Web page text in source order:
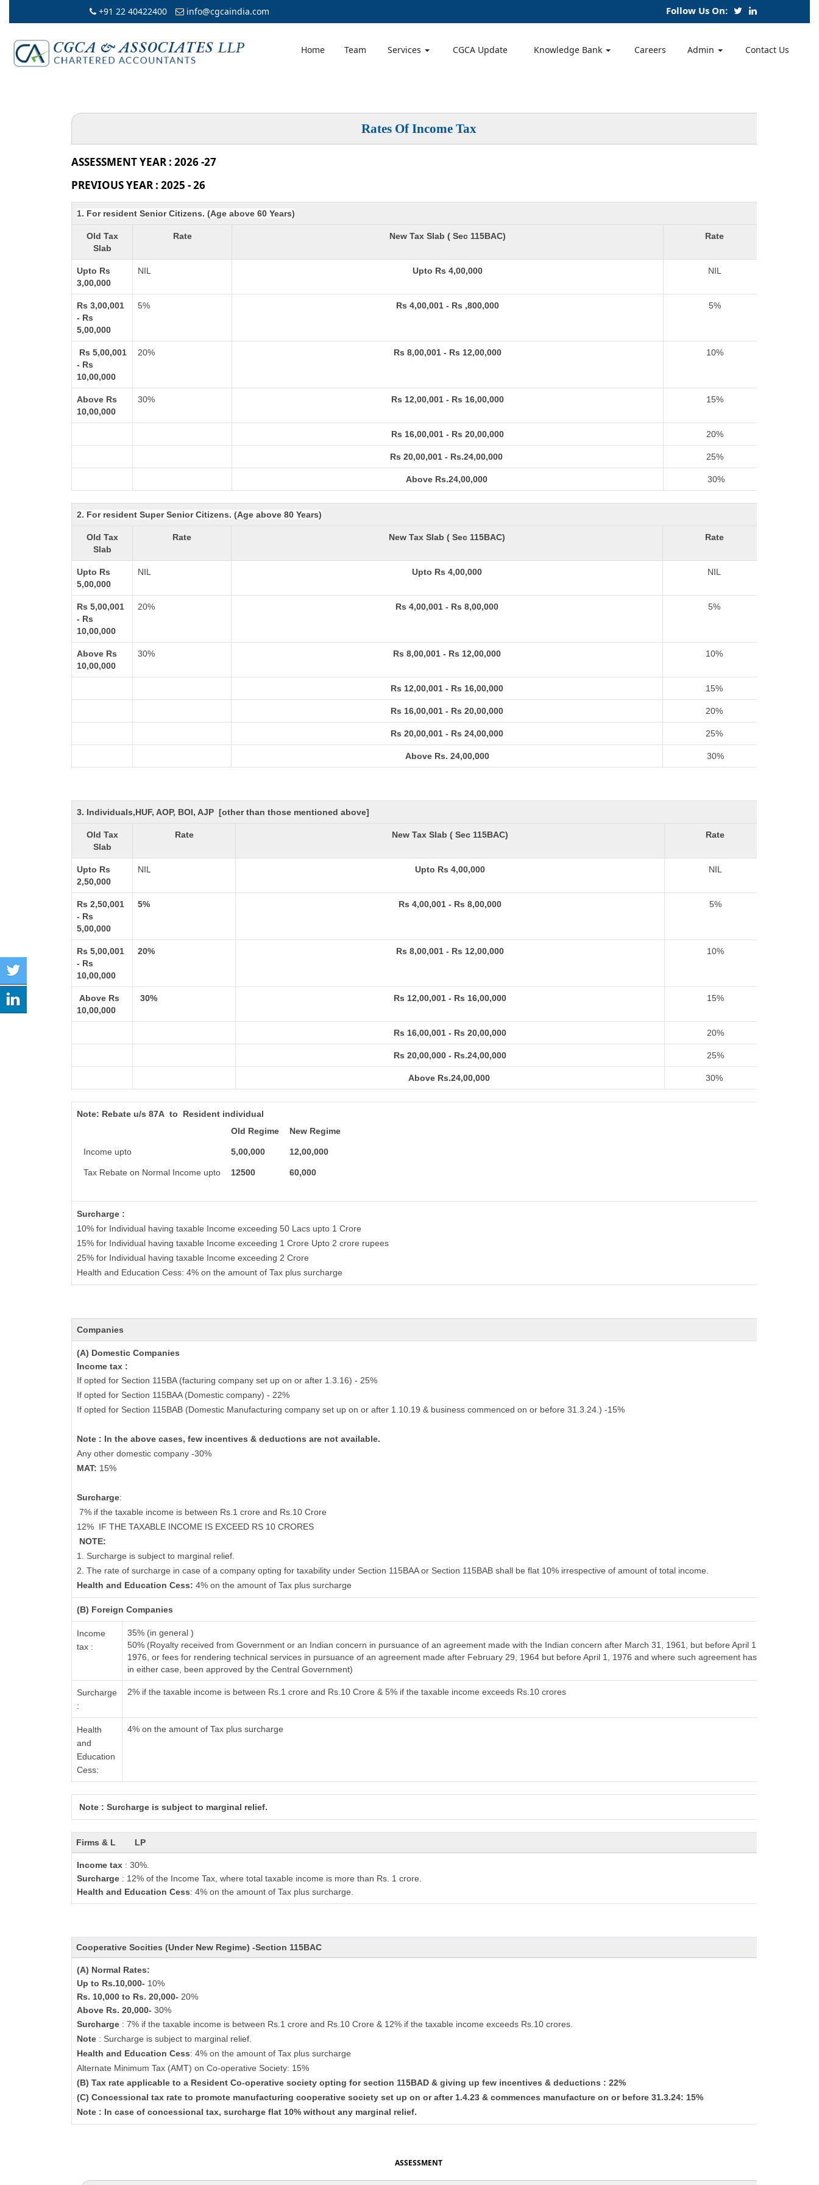
+91 22 40422400 info@cgcaindia.com Follow Us On:
Home Team Services CGCA Update Knowledge Bank Careers Admin Contact Us
Rates Of Income Tax
ASSESSMENT YEAR : 2026 -27
PREVIOUS YEAR : 2025 - 26
1. For resident Senior Citizens. (Age above 60 Years)
Old Tax
Slab
Rate New Tax Slab ( Sec 115BAC) Rate
Upto Rs
3,00,000
NIL Upto Rs 4,00,000 NIL
Rs 3,00,001
- Rs
5,00,000
5% Rs 4,00,001 - Rs ,800,000 5%
Rs 5,00,001
- Rs
10,00,000
20% Rs 8,00,001 - Rs 12,00,000 10%
Above Rs
10,00,000
30% Rs 12,00,001 - Rs 16,00,000 15%
Rs 16,00,001 - Rs 20,00,000 20%
Rs 20,00,001 - Rs.24,00,000 25%
Above Rs.24,00,000 30%
2. For resident Super Senior Citizens. (Age above 80 Years)
Old Tax
Slab
Rate New Tax Slab ( Sec 115BAC) Rate
Upto Rs
5,00,000
NIL Upto Rs 4,00,000 NIL
Rs 5,00,001
- Rs
10,00,000
20% Rs 4,00,001 - Rs 8,00,000 5%
Above Rs
10,00,000
30% Rs 8,00,001 - Rs 12,00,000 10%
Rs 12,00,001 - Rs 16,00,000 15%
Rs 16,00,001 - Rs 20,00,000 20%
Rs 20,00,001 - Rs 24,00,000 25%
Above Rs. 24,00,000 30%
3. Individuals,HUF, AOP, BOI, AJP [other than those mentioned above]
Old Tax
Slab
Rate New Tax Slab ( Sec 115BAC) Rate
Upto Rs
2,50,000
NIL Upto Rs 4,00,000 NIL
Rs 2,50,001
- Rs
5,00,000
5% Rs 4,00,001 - Rs 8,00,000 5%
Rs 5,00,001
- Rs
10,00,000
20% Rs 8,00,001 - Rs 12,00,000 10%
Above Rs
10,00,000
30% Rs 12,00,001 - Rs 16,00,000 15%
Rs 16,00,001 - Rs 20,00,000 20%
Rs 20,00,000 - Rs.24,00,000 25%
Above Rs.24,00,000 30%
Note: Rebate u/s 87A to Resident individual
Old Regime
New Regime
Income upto 5,00,000 12,00,000
Tax Rebate on Normal Income upto 12500 60,000
Surcharge :
10% for Individual having taxable Income exceeding 50 Lacs upto 1 Crore
15% for Individual having taxable Income exceeding 1 Crore Upto 2 crore rupees
25% for Individual having taxable Income exceeding 2 Crore
Health and Education Cess: 4% on the amount of Tax plus surcharge
Companies
(A) Domestic Companies
Income tax :
If opted for Section 115BA (facturing company set up on or after 1.3.16) - 25%
If opted for Section 115BAA (Domestic company) - 22%
If opted for Section 115BAB (Domestic Manufacturing company set up on or after 1.10.19 & business commenced on or before 31.3.24.) -15%
Note : In the above cases, few incentives & deductions are not available.
Any other domestic company -30%
MAT: 15%
Surcharge:
7% if the taxable income is between Rs.1 crore and Rs.10 Crore
12% IF THE TAXABLE INCOME IS EXCEED RS 10 CRORES
NOTE:
1. Surcharge is subject to marginal relief.
2. The rate of surcharge in case of a company opting for taxability under Section 115BAA or Section 115BAB shall be flat 10% irrespective of amount of total income.
Health and Education Cess: 4% on the amount of Tax plus surcharge
(B) Foreign Companies
Income
tax :
35% (in general )
50% (Royalty received from Government or an Indian concern in pursuance of an agreement made with the Indian concern after March 31, 1961, but before April 1,
1976, or fees for rendering technical services in pursuance of an agreement made after February 29, 1964 but before April 1, 1976 and where such agreement has,
in either case, been approved by the Central Government)
Surcharge
:
2% if the taxable income is between Rs.1 crore and Rs.10 Crore & 5% if the taxable income exceeds Rs.10 crores
Health
and
Education
Cess:
4% on the amount of Tax plus surcharge
Note : Surcharge is subject to marginal relief.
Firms & L LP
Income tax : 30%.
Surcharge : 12% of the Income Tax, where total taxable income is more than Rs. 1 crore.
Health and Education Cess: 4% on the amount of Tax plus surcharge.
Cooperative Socities (Under New Regime) -Section 115BAC
(A) Normal Rates:
Up to Rs.10,000- 10%
Rs. 10,000 to Rs. 20,000- 20%
Above Rs. 20,000- 30%
Surcharge : 7% if the taxable income is between Rs.1 crore and Rs.10 Crore & 12% if the taxable income exceeds Rs.10 crores.
Note : Surcharge is subject to marginal relief.
Health and Education Cess: 4% on the amount of Tax plus surcharge
Alternate Minimum Tax (AMT) on Co-operative Society: 15%
(B) Tax rate applicable to a Resident Co-operative society opting for section 115BAD & giving up few incentives & deductions : 22%
(C) Concessional tax rate to promote manufacturing cooperative society set up on or after 1.4.23 & commences manufacture on or before 31.3.24: 15%
Note : In case of concessional tax, surcharge flat 10% without any marginal relief.
ASSESSMENT